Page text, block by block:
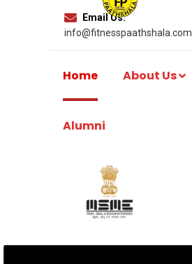
Email Us:
info@fitnesspaathshala.com
Home About Us
Alumni